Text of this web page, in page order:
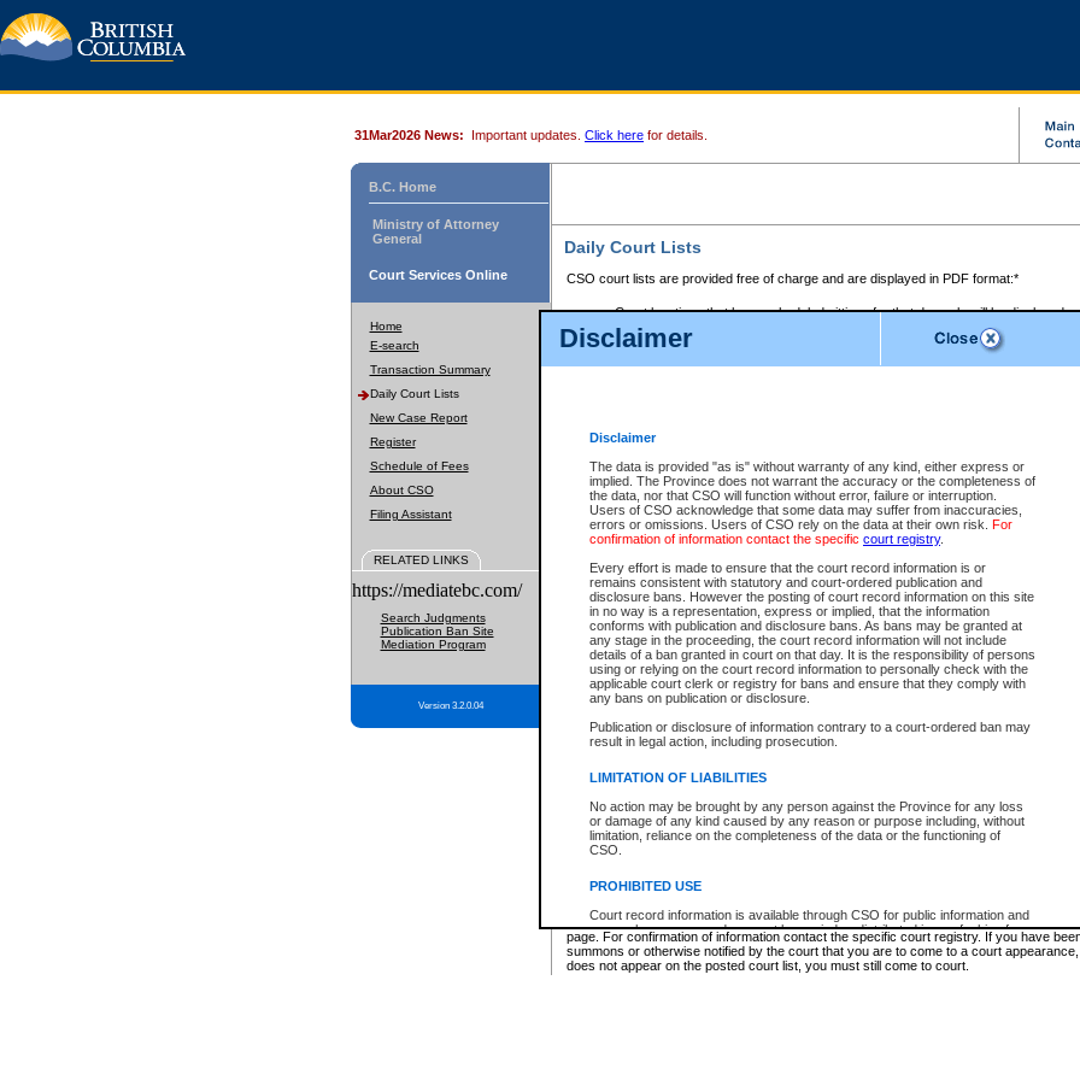
Disclaimer
Disclaimer
The data is provided "as is" without warranty of any kind, either express or
implied. The Province does not warrant the accuracy or the completeness of
the data, nor that CSO will function without error, failure or interruption.
Users of CSO acknowledge that some data may suffer from inaccuracies,
errors or omissions. Users of CSO rely on the data at their own risk. For
confirmation of information contact the specific court registry.
Every effort is made to ensure that the court record information is or
remains consistent with statutory and court-ordered publication and
disclosure bans. However the posting of court record information on this site
in no way is a representation, express or implied, that the information
conforms with publication and disclosure bans. As bans may be granted at
any stage in the proceeding, the court record information will not include
details of a ban granted in court on that day. It is the responsibility of persons
using or relying on the court record information to personally check with the
applicable court clerk or registry for bans and ensure that they comply with
any bans on publication or disclosure.
Publication or disclosure of information contrary to a court-ordered ban may
result in legal action, including prosecution.
LIMITATION OF LIABILITIES
No action may be brought by any person against the Province for any loss
or damage of any kind caused by any reason or purpose including, without
limitation, reliance on the completeness of the data or the functioning of
CSO.
PROHIBITED USE
Court record information is available through CSO for public information and
research purposes and may not be copied or distributed in any fashion for
resale or other commercial use without the express written permission of the
Office of the Chief Justice of British Columbia (Court of Appeal information),
Office of the Chief Justice of the Supreme Court (Supreme Court
31Mar2026 News: Important updates. Click here for details.
B.C. Home
Ministry of Attorney
General
Court Services Online
Home
E-search
Transaction Summary
Daily Court Lists
New Case Report
Register
Schedule of Fees
About CSO
Filing Assistant
RELATED LINKS
https://mediatebc.com/
Search Judgments
Publication Ban Site
Mediation Program
Version 3.2.0.04
Daily Court Lists
CSO court lists are provided free of charge and are displayed in PDF format:*
Court locations that have scheduled sittings for that day only will be displayed.
Files with access restrictions (i.e. divorce, family law) display only the file
Court lists for the current day only are displayed.
Court lists are displayed after 6:00am PST.
Select Provincial Small Claims Court:
Select Supreme Chamber:
Appeal Court List
There are no sittings today.
Justice Interim Release List
Provincial Criminal Court Lists
* These court lists are not official court lists. The information may be updated after it is
page. For confirmation of information contact the specific court registry. If you have
summons or otherwise notified by the court that you are to come to a court
does not appear on the posted court list, you must still come to court.